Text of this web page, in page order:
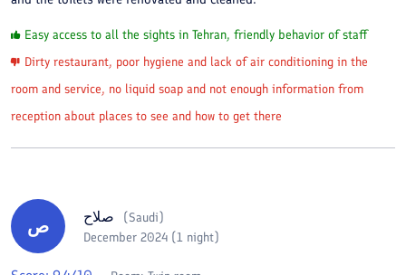
Easy access to all the sights in Tehran, friendly behavior of staff
Dirty restaurant, poor hygiene and lack of air conditioning in the
room and service, no liquid soap and not enough information from
reception about places to see and how to get there
ص صلاح (Saudi)
December 2024 (1 night)